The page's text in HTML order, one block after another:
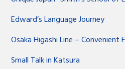
Edward’s Language Journey
Osaka Higashi Line – Convenient
Small Talk in Katsura